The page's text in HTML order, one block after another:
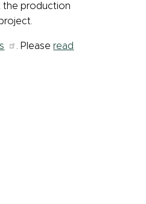
the production
. Pleaseread